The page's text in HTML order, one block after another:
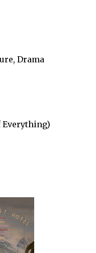
Drama
Everything)